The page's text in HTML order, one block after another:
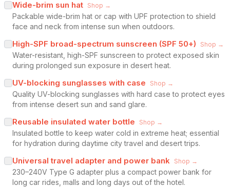
Wide-brim sun hat Shop →
Packable wide-brim hat or cap with UPF protection to shield
face and neck from intense sun when outdoors.
High-SPF broad-spectrum sunscreen (SPF 50+) Shop →
Water-resistant, high-SPF sunscreen to protect exposed skin
during prolonged sun exposure in desert heat.
UV-blocking sunglasses with case Shop →
Quality UV-blocking sunglasses with hard case to protect eyes
from intense desert sun and sand glare.
Reusable insulated water bottle Shop →
Insulated bottle to keep water cold in extreme heat; essential
for hydration during daytime city travel and desert trips.
Universal travel adapter and power bank Shop →
230–240V Type G adapter plus a compact power bank for
long car rides, malls and long days out of the hotel.